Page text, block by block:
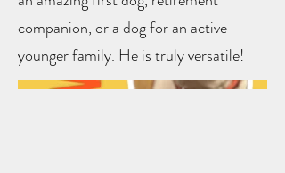
companion, or a dog for an active
younger family. He is truly versatile!